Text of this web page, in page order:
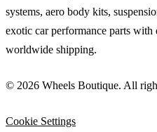
systems, aero body kits,
exotic car performance parts
worldwide shipping.
© 2026 Wheels Boutique. All
Cookie Settings